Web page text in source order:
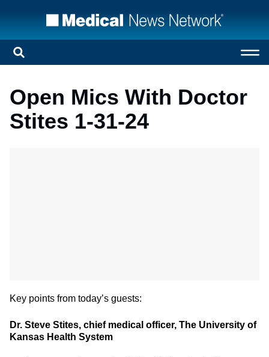
Open Mics With Doctor
Stites 1-31-24
Key points from today’s guests:
Dr. Steve Stites, chief medical officer, The University of
Kansas Health System